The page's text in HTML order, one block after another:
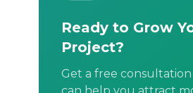
Ready to Grow
Project?
Get a free